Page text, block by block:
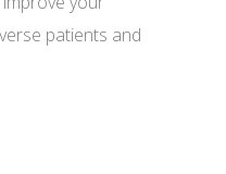
patients and